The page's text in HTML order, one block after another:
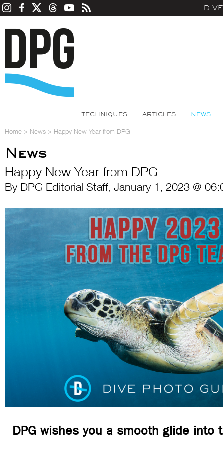
TECHNIQUES ARTICLES NEWS
Home > News > Happy New Year from DPG
News
Happy New Year from DPG
By DPG Editorial Staff, January 1, 2023 @
DPG wishes you a smooth glide into